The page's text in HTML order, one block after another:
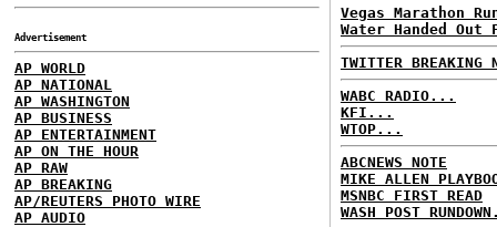
Advertisement
AP WORLD
AP NATIONAL
AP WASHINGTON
AP BUSINESS
AP ENTERTAINMENT
AP ON THE HOUR
AP RAW
AP BREAKING
AP/REUTERS PHOTO WIRE
AP AUDIO
Vegas Marathon
Water Handed Out
TWITTER BREAKING
WABC RADIO...
KFI...
WTOP...
ABCNEWS NOTE
MIKE ALLEN
MSNBC FIRST READ
WASH POST